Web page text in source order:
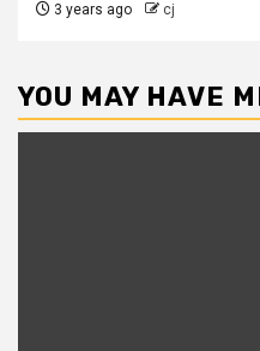
3 years ago cj
YOU MAY HAVE